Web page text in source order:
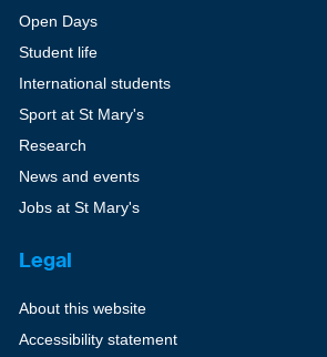
Open Days
Student life
International students
Sport at St Mary's
Research
News and events
Jobs at St Mary's
Legal
About this website
Accessibility statement